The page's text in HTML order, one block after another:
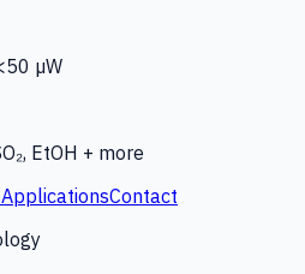
µW
EtOH + more
ApplicationsContact